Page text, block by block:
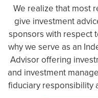
We realize that most
give investment
sponsors with respect
why we serve as an
Advisor offering
and investment
fiduciary responsibility